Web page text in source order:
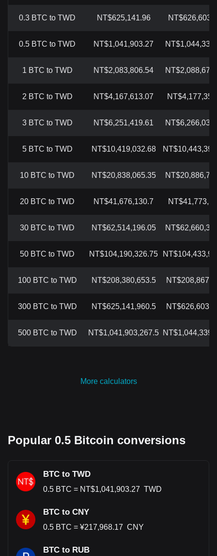
0.3 BTC to TWD NT$625,141.96
0.5 BTC to TWD NT$1,041,903.27
1 BTC to TWD NT$2,083,806.54
2 BTC to TWD NT$4,167,613.07
3 BTC to TWD NT$6,251,419.61
5 BTC to TWD NT$10,419,032.68
10 BTC to TWD NT$20,838,065.35
20 BTC to TWD NT$41,676,130.7
30 BTC to TWD NT$62,514,196.05
50 BTC to TWD NT$104,190,326.75
100 BTC to TWD NT$208,380,653.5
300 BTC to TWD NT$625,141,960.5
500 BTC to TWD NT$1,041,903,267.5
More calculators
Popular 0.5 Bitcoin conversions
BTC to TWD
0.5 BTC = NT$1,041,903.27 TWD
BTC to CNY
0.5 BTC = ¥217,968.17 CNY
BTC to RUB